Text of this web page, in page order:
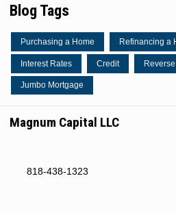
Blog Tags
Purchasing a Home Refinancing a
Interest Rates Credit
Jumbo Mortgage
Magnum Capital LLC
818-438-1323